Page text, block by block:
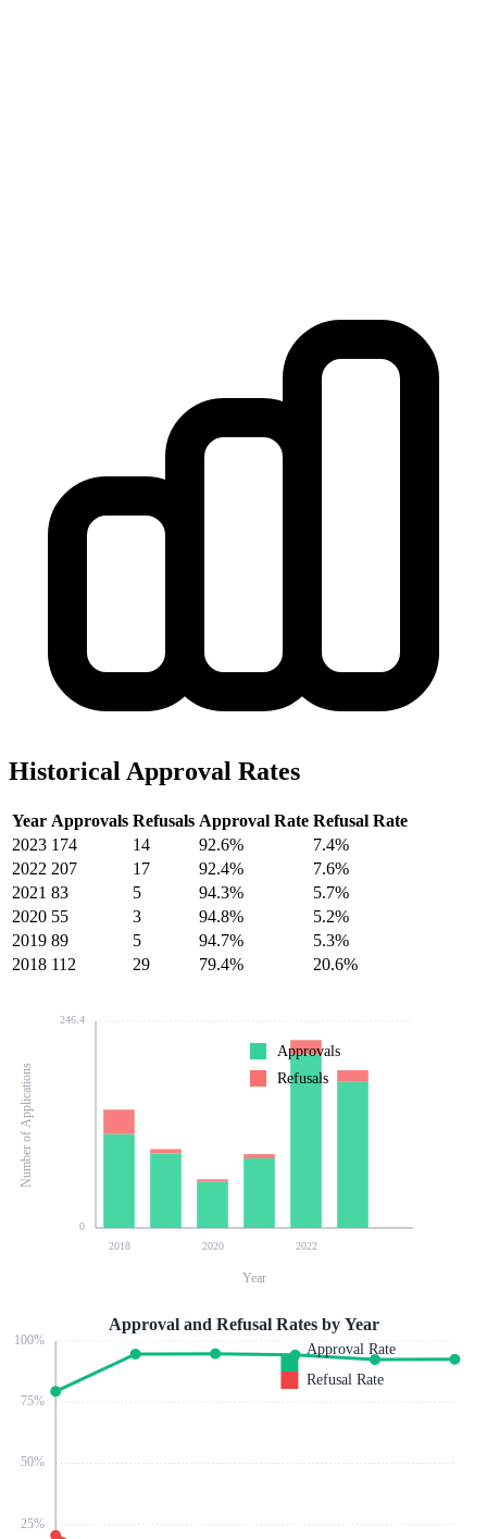
Historical Approval Rates
Year Approvals Refusals Approval Rate Refusal Rate
2023 174 14 92.6%
7.4%
2022 207 17 92.4%
7.6%
2021 83 5 94.3%
5.7%
2020 55 3 94.8%
5.2%
2019 89 5 94.7%
5.3%
2018 112 29 79.4% 20.6%
0
246.4
2018 2020 2022
Number of Applications
Year
Approvals
Refusals
25%
50%
75%
100%
Approval and Refusal Rates by Year
Approval Rate
Refusal Rate